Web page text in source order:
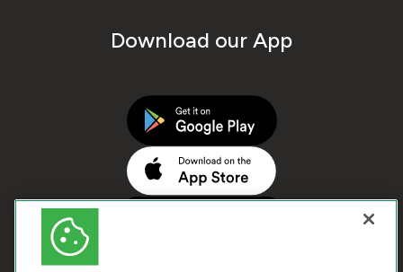
Download our App